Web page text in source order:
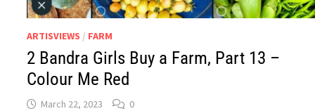
ARTISVIEWS / FARM
2 Bandra Girls Buy a Farm, Part 13 –
Colour Me Red
March 22, 2023 0